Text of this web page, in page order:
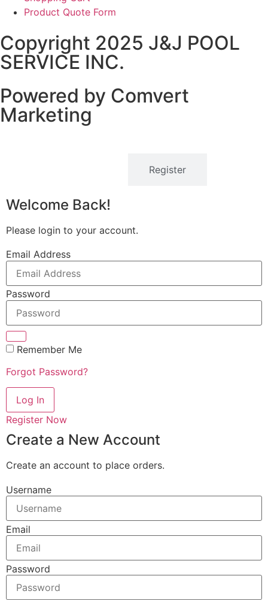
Product Quote Form
Copyright 2025 J&J POOL
SERVICE INC.
Powered by Comvert
Marketing
Register
Welcome Back!
Please login to your account.
Email Address
Password
Remember Me
Forgot Password?
Log In
Register Now
Create a New Account
Create an account to place orders.
Username
Email
Password